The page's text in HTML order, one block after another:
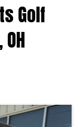
Golf
by: